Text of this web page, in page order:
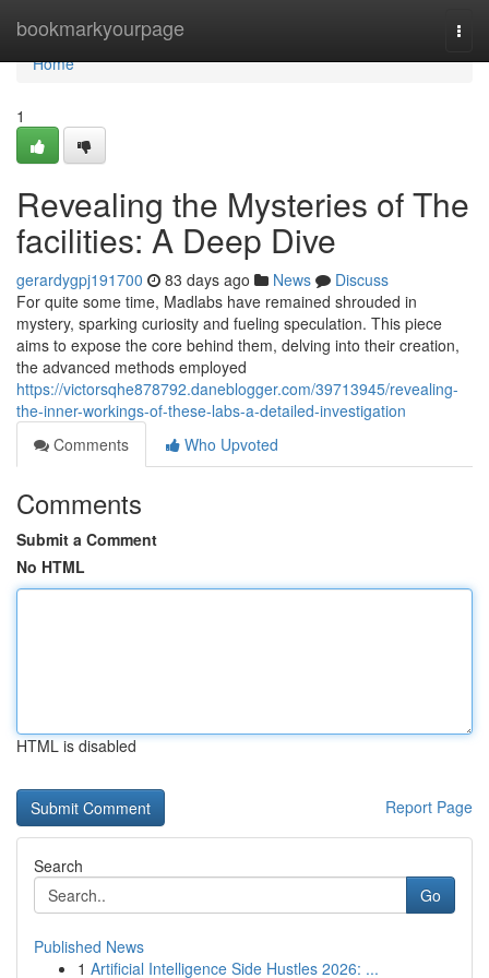
bookmarkyourpage
Home
Home
1
Revealing the Mysteries of The
facilities: A Deep Dive
gerardygpj191700 83 days ago News
Discuss
For quite some time, Madlabs have remained shrouded in
mystery, sparking curiosity and fueling speculation. This piece
aims to expose the core behind them, delving into their creation,
the advanced methods employed
https://victorsqhe878792.daneblogger.com/39713945/revealing-
the-inner-workings-of-these-labs-a-detailed-investigation
Comments
Who Upvoted
Comments
Submit a Comment
No HTML
HTML is disabled
Report Page
Search
Go
Published News
1 Artificial Intelligence Side Hustles 2026: ...